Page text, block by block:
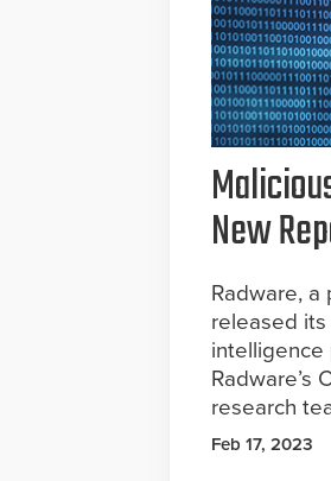
New
Radware,
released
intelligence
Radware’s
research
Feb 17, 2023